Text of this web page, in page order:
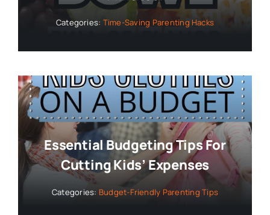
Categories: Time-Saving Parenting Hacks
Essential Budgeting Tips For
Cutting Kids’ Expenses
Categories: Budget-Friendly Parenting Tips